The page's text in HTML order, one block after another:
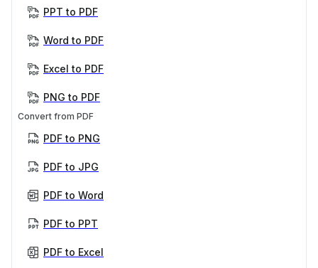
PPT to PDF
Word to PDF
Excel to PDF
PNG to PDF
Convert from PDF
PDF to PNG
PDF to JPG
PDF to Word
PDF to PPT
PDF to Excel